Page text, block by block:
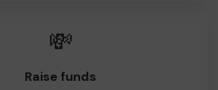
💸
Raise funds